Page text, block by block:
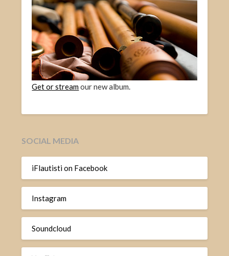
Get or streamour new album.
SOCIAL MEDIA
iFlautisti on Facebook
Instagram
Soundcloud